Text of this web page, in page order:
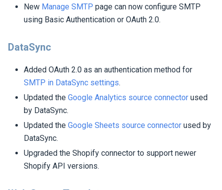
New Manage SMTP page can now configure SMTP
using Basic Authentication or OAuth 2.0.
DataSync
Added OAuth 2.0 as an authentication method for
SMTP in DataSync settings.
Updated the Google Analytics source connector used
by DataSync.
Updated the Google Sheets source connector used by
DataSync.
Upgraded the Shopify connector to support newer
Shopify API versions.